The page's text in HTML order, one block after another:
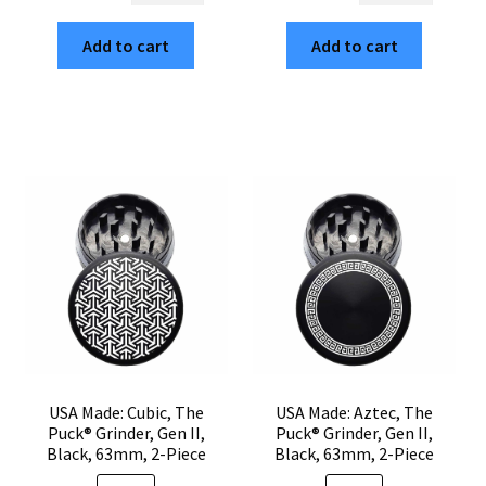
Skull,
The
Puck®
63mm,
2-
Piece
quantity
Add to cart
Dahlia,
The
Puck®
63mm,
2-
Piece
quantity
Add to cart
USA Made: Cubic, The
Puck® Grinder, Gen II,
Black, 63mm, 2-Piece
USA Made: Aztec, The
Puck® Grinder, Gen II,
Black, 63mm, 2-Piece